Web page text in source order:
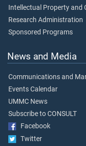
Intellectual Property and
Research Administration
Sponsored Programs
News and Media
Communications and
Events Calendar
UMMC News
Subscribe to CONSULT
Facebook
Twitter